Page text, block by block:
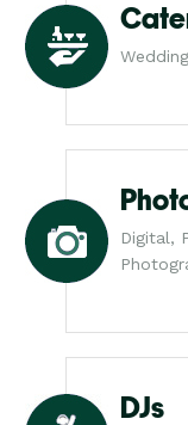
Digital,
DJs